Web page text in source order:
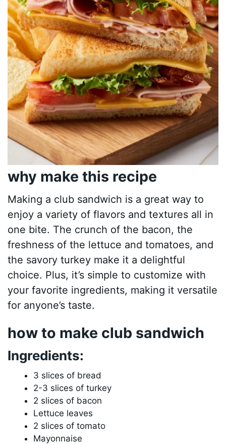
why make this recipe
Making a club sandwich is a great way to
enjoy a variety of flavors and textures all in
one bite. The crunch of the bacon, the
freshness of the lettuce and tomatoes, and
the savory turkey make it a delightful
choice. Plus, it’s simple to customize with
your favorite ingredients, making it versatile
for anyone’s taste.
how to make club sandwich
Ingredients:
3 slices of bread
2-3 slices of turkey
2 slices of bacon
Lettuce leaves
2 slices of tomato
Mayonnaise